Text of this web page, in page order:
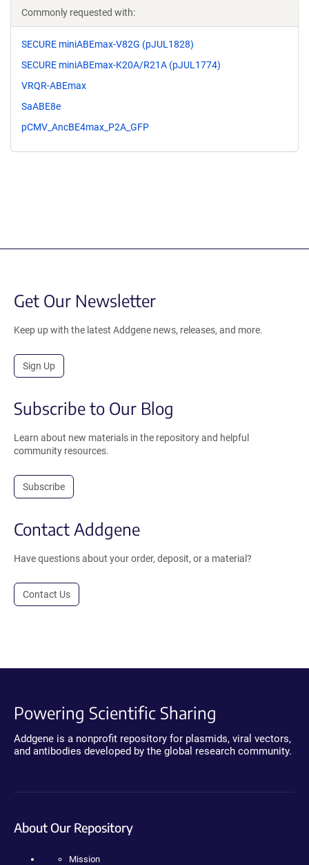
Commonly requested with:
SECURE miniABEmax-V82G (pJUL1828)
SECURE miniABEmax-K20A/R21A (pJUL1774)
VRQR-ABEmax
SaABE8e
pCMV_AncBE4max_P2A_GFP
Get Our Newsletter
Keep up with the latest Addgene news, releases, and more.
Sign Up
Subscribe to Our Blog
Learn about new materials in the repository and helpful
community resources.
Subscribe
Contact Addgene
Have questions about your order, deposit, or a material?
Contact Us
Powering Scientific Sharing
Addgene is a nonprofit repository for plasmids, viral vectors,
and antibodies developed by the global research community.
About Our Repository
Mission